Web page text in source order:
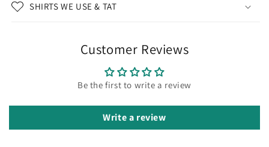
SHIRTS WE USE & TAT
Customer Reviews
Be the first to write a review
Write a review